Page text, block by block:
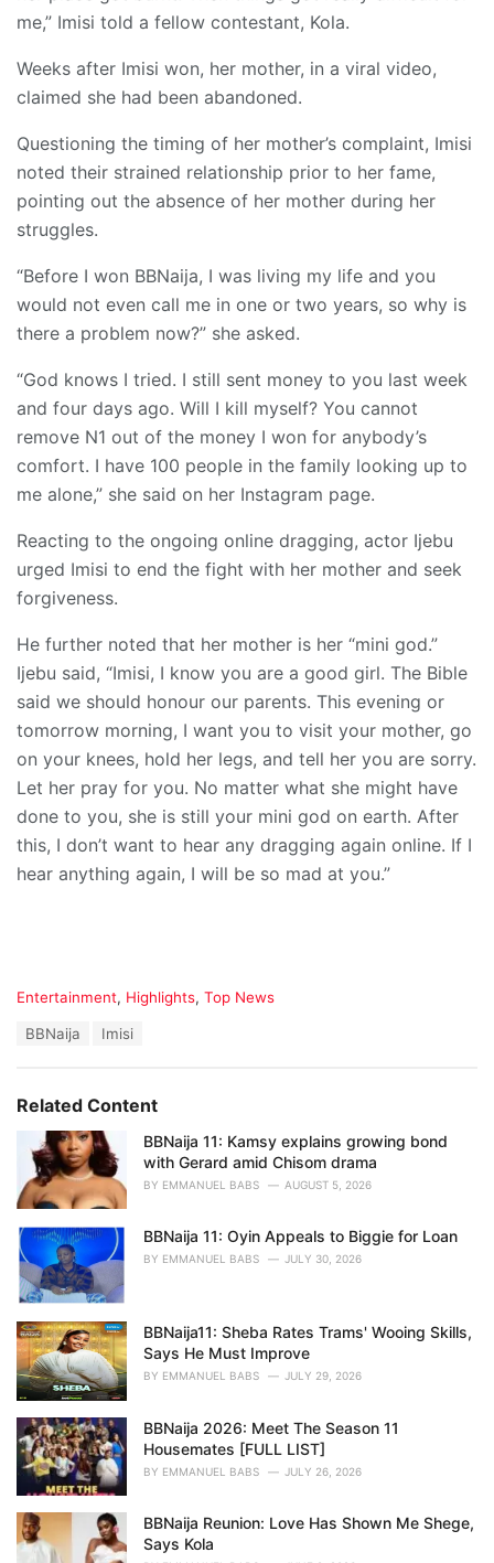
me,” Imisi told a fellow contestant, Kola.
Weeks after Imisi won, her mother, in a viral video,
claimed she had been abandoned.
Questioning the timing of her mother’s complaint, Imisi
noted their strained relationship prior to her fame,
pointing out the absence of her mother during her
struggles.
“Before I won BBNaija, I was living my life and you
would not even call me in one or two years, so why is
there a problem now?” she asked.
“God knows I tried. I still sent money to you last week
and four days ago. Will I kill myself? You cannot
remove N1 out of the money I won for anybody’s
comfort. I have 100 people in the family looking up to
me alone,” she said on her Instagram page.
Reacting to the ongoing online dragging, actor Ijebu
urged Imisi to end the fight with her mother and seek
forgiveness.
He further noted that her mother is her “mini god.”
Ijebu said, “Imisi, I know you are a good girl. The Bible
said we should honour our parents. This evening or
tomorrow morning, I want you to visit your mother, go
on your knees, hold her legs, and tell her you are sorry.
Let her pray for you. No matter what she might have
done to you, she is still your mini god on earth. After
this, I don’t want to hear any dragging again online. If I
hear anything again, I will be so mad at you.”
C
o
r
:
Entertainment, Highlights, Top News
:
BBNaija Imisi
Related Content
BBNaija 11: Kamsy explains growing bond
with Gerard amid Chisom drama
BY EMMANUEL BABS AUGUST 5, 2026
BBNaija 11: Oyin Appeals to Biggie for Loan
BY EMMANUEL BABS JULY 30, 2026
BBNaija11: Sheba Rates Trams' Wooing Skills,
Says He Must Improve
BY EMMANUEL BABS JULY 29, 2026
BBNaija 2026: Meet The Season 11
Housemates [FULL LIST]
BY EMMANUEL BABS JULY 26, 2026
BBNaija Reunion: Love Has Shown Me Shege,
Says Kola